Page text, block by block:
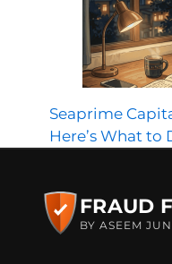
Seaprime
Here’s What to
FRAUD
BY ASEEM